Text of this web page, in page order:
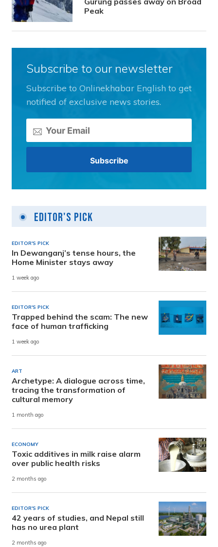
Peak
Subscribe to our newsletter
Subscribe to Onlinekhabar English to get
notified of exclusive news stories.
Editor's Pick
EDITOR'S PICK
In Dewanganj’s tense hours, the
Home Minister stays away
1 week ago
EDITOR'S PICK
Trapped behind the scam: The new
face of human trafficking
1 week ago
ART
Archetype: A dialogue across time,
tracing the transformation of
cultural memory
1 month ago
ECONOMY
Toxic additives in milk raise alarm
over public health risks
2 months ago
EDITOR'S PICK
42 years of studies, and Nepal still
has no urea plant
2 months ago